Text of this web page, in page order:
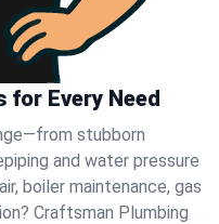
for Every Need
stubborn
and water pressure
boiler maintenance, gas
Craftsman Plumbing